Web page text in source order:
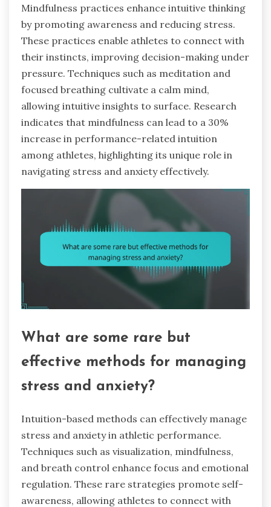
Mindfulness practices enhance intuitive thinking
by promoting awareness and reducing stress.
These practices enable athletes to connect with
their instincts, improving decision-making under
pressure. Techniques such as meditation and
focused breathing cultivate a calm mind,
allowing intuitive insights to surface. Research
indicates that mindfulness can lead to a 30%
increase in performance-related intuition
among athletes, highlighting its unique role in
navigating stress and anxiety effectively.
What are some rare but
effective methods for managing
stress and anxiety?
Intuition-based methods can effectively manage
stress and anxiety in athletic performance.
Techniques such as visualization, mindfulness,
and breath control enhance focus and emotional
regulation. These rare strategies promote self-
awareness, allowing athletes to connect with